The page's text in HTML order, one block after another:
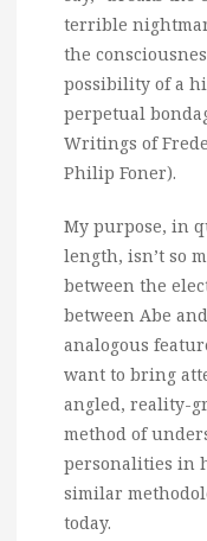
terrible
the
possibility of a
perpetual
Writings of
Philip Foner).
My purpose, in
length, isn’t so
between the
between Abe
analogous
want to bring
angled, reality-
method of
personalities in
similar
today.